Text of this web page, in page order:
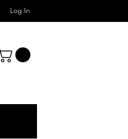
Log In